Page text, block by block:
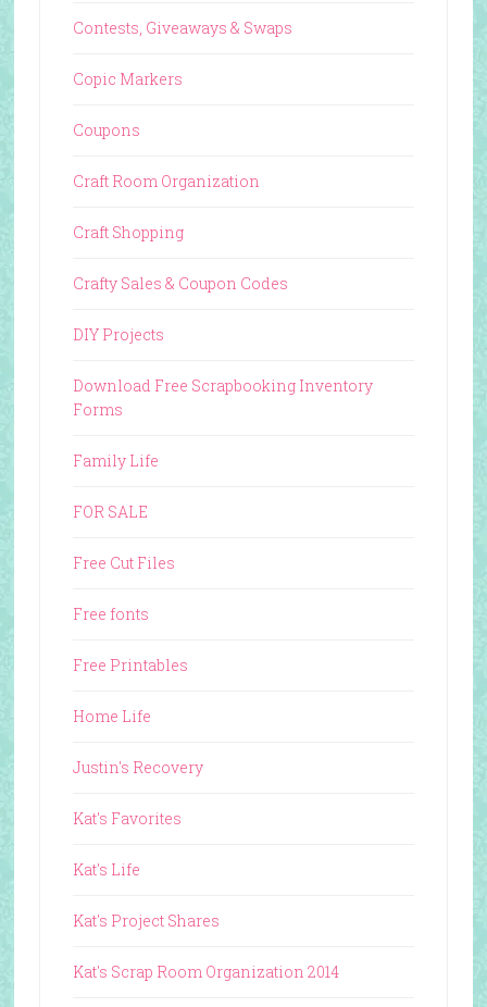
Contests, Giveaways & Swaps
Copic Markers
Coupons
Craft Room Organization
Craft Shopping
Crafty Sales & Coupon Codes
DIY Projects
Download Free Scrapbooking Inventory
Forms
Family Life
FOR SALE
Free Cut Files
Free fonts
Free Printables
Home Life
Justin's Recovery
Kat's Favorites
Kat's Life
Kat's Project Shares
Kat's Scrap Room Organization 2014